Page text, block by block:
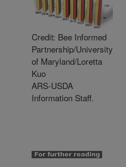
Credit: Bee Informed
Partnership/University
of Maryland/Loretta
Kuo
ARS-USDA
Information Staff.